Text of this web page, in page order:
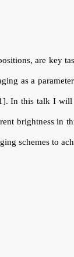
are key
as a
In this talk I
brightness in
schemes to